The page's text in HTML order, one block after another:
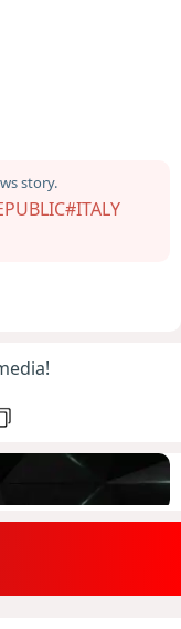
story.
#ITALY